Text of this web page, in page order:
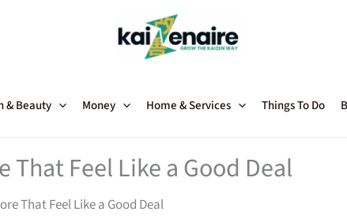
& Beauty Money Home & Services Things To Do
That Feel Like a Good Deal
That Feel Like a Good Deal